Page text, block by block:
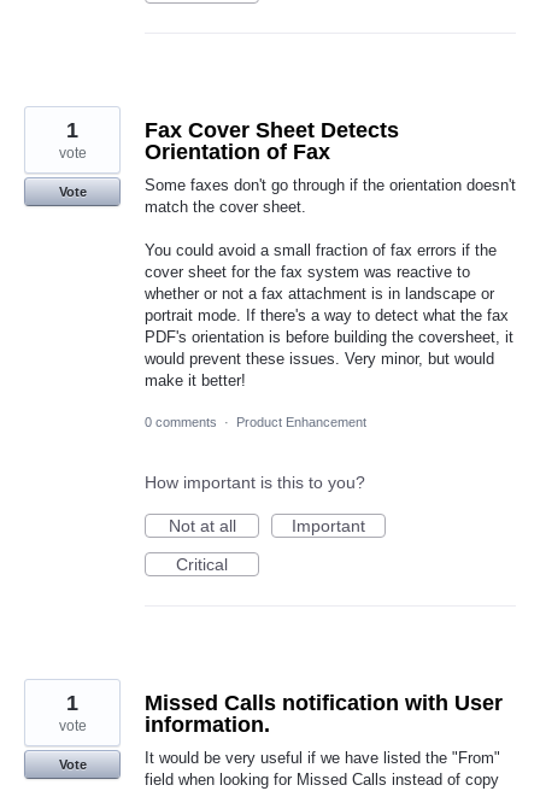
Fax Cover Sheet Detects
Orientation of Fax
Some faxes don't go through if the orientation doesn't
match the cover sheet.
You could avoid a small fraction of fax errors if the
cover sheet for the fax system was reactive to
whether or not a fax attachment is in landscape or
portrait mode. If there's a way to detect what the fax
PDF's orientation is before building the coversheet, it
would prevent these issues. Very minor, but would
make it better!
1
vote
Vote
0 comments · Product Enhancement
How important is this to you?
Not at all
Important
Critical
Missed Calls notification with User
information.
It would be very useful if we have listed the "From"
field when looking for Missed Calls instead of copy
1
vote
Vote